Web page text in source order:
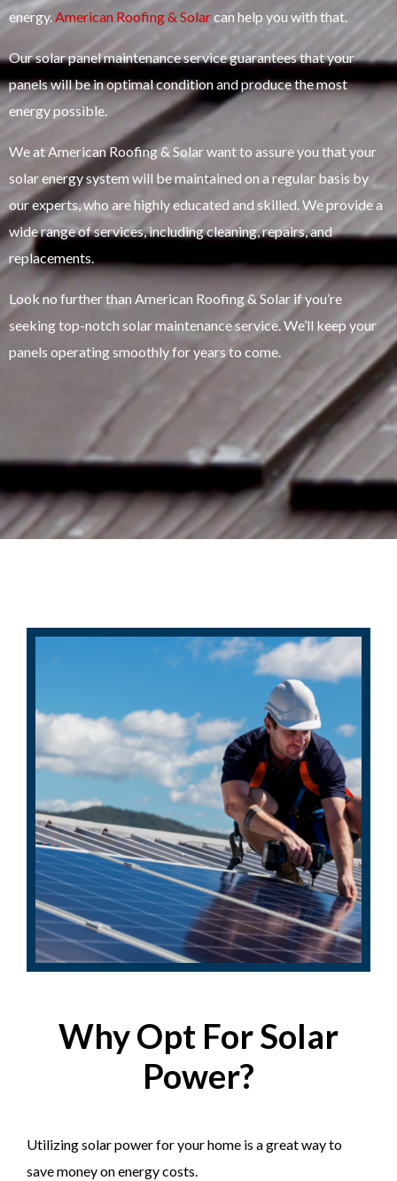
energy.American Roofing & Solarcan help you with that.
Our solar panel maintenance service guarantees that your
panels will be in optimal condition and produce the most
energy possible.
We at American Roofing & Solar want to assure you that your
solar energy system will be maintained on a regular basis by
our experts, who are highly educated and skilled. We provide a
wide range of services, including cleaning, repairs, and
replacements.
Look no further than American Roofing & Solar if you’re
seeking top-notch solar maintenance service. We’ll keep your
panels operating smoothly for years to come.
Why Opt For Solar
Power?
Utilizing solar power for your home is a great way to
save money on energy costs.